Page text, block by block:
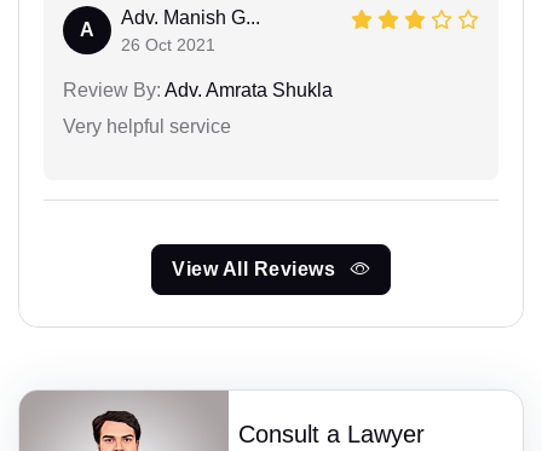
A
Adv. Manish G...
26 Oct 2021
Review By: Adv. Amrata Shukla
Very helpful service
View All Reviews
Consult a Lawyer